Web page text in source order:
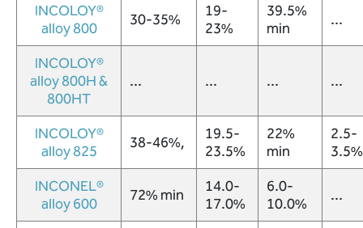
(216)
341-
1832
cleveland@wirecloth.com
Join
Our
Team
INCOLOY®
alloy 800
30-35%
19-
23%
39.5%
min
...
INCOLOY®
alloy 800H &
800HT
... ... ... ...
INCOLOY®
alloy 825
38-46%,
19.5-
23.5%
22%
min
2.5-
INCONEL®
alloy 600
72% min
14.0-
17.0%
6.0-
10.0%
...